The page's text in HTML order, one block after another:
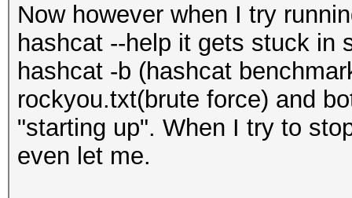
Now however when I try
hashcat --help it gets stuck in
hashcat -b (hashcat
rockyou.txt(brute force) and
"starting up". When I try to
even let me.